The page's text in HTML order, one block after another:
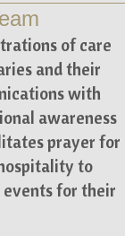
of care
and their
with
awareness
prayer for
to
events for their